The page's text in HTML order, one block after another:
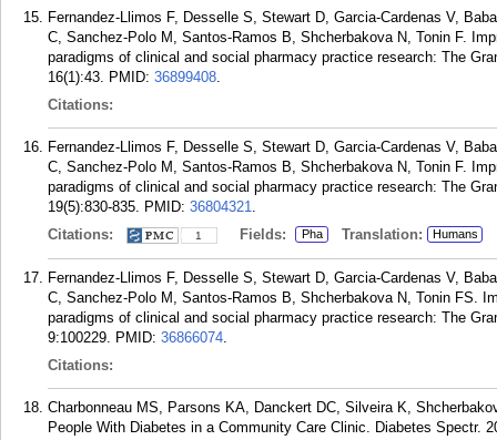
Fernandez-Llimos F, Desselle S, Stewart D, Garcia-Cardenas V,
C, Sanchez-Polo M, Santos-Ramos B, Shcherbakova N, Tonin F.
paradigms of clinical and social pharmacy practice research: The
16(1):43. PMID: 36899408.
Citations:
Fernandez-Llimos F, Desselle S, Stewart D, Garcia-Cardenas V,
C, Sanchez-Polo M, Santos-Ramos B, Shcherbakova N, Tonin F.
paradigms of clinical and social pharmacy practice research: The
19(5):830-835. PMID: 36804321.
Citations:
1 Fields: Pha Translation: Humans
Fernandez-Llimos F, Desselle S, Stewart D, Garcia-Cardenas V,
C, Sanchez-Polo M, Santos-Ramos B, Shcherbakova N, Tonin FS.
paradigms of clinical and social pharmacy practice research: The
9:100229. PMID: 36866074.
Citations:
Charbonneau MS, Parsons KA, Danckert DC, Silveira K,
People With Diabetes in a Community Care Clinic. Diabetes Spectr.